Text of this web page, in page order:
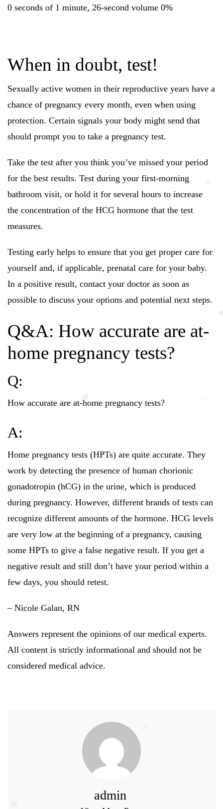
0 seconds of 1 minute, 26-second volume 0%
When in doubt, test!
Sexually active women in their reproductive years have a
chance of pregnancy every month, even when using
protection. Certain signals your body might send that
should prompt you to take a pregnancy test.
Take the test after you think you’ve missed your period
for the best results. Test during your first-morning
bathroom visit, or hold it for several hours to increase
the concentration of the HCG hormone that the test
measures.
Testing early helps to ensure that you get proper care for
yourself and, if applicable, prenatal care for your baby.
In a positive result, contact your doctor as soon as
possible to discuss your options and potential next steps.
Q&A: How accurate are at-
home pregnancy tests?
Q:
How accurate are at-home pregnancy tests?
A:
Home pregnancy tests (HPTs) are quite accurate. They
work by detecting the presence of human chorionic
gonadotropin (hCG) in the urine, which is produced
during pregnancy. However, different brands of tests can
recognize different amounts of the hormone. HCG levels
are very low at the beginning of a pregnancy, causing
some HPTs to give a false negative result. If you get a
negative result and still don’t have your period within a
few days, you should retest.
– Nicole Galan, RN
Answers represent the opinions of our medical experts.
All content is strictly informational and should not be
considered medical advice.
admin